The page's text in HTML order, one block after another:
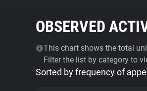
OBSERVED
This chart shows the total
Filter the list by category to
Sorted by frequency of